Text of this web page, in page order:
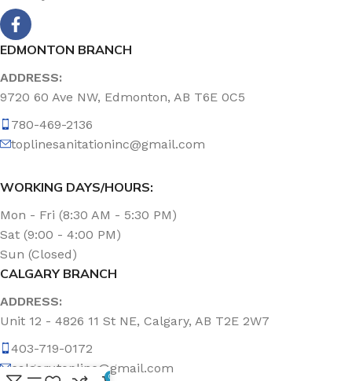
EDMONTON BRANCH
ADDRESS:
9720 60 Ave NW, Edmonton, AB T6E 0C5
780-469-2136
toplinesanitationinc@gmail.com
WORKING DAYS/HOURS:
Mon - Fri (8:30 AM - 5:30 PM)
Sat (9:00 - 4:00 PM)
Sun (Closed)
CALGARY BRANCH
ADDRESS:
Unit 12 - 4826 11 St NE, Calgary, AB T2E 2W7
403-719-0172
calgary.topline@gmail.com
0